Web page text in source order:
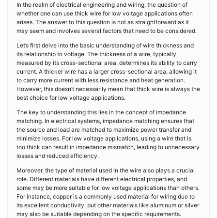
In the realm of electrical engineering and wiring, the question of
whether one can use thick wire for low voltage applications often
arises. The answer to this question is not as straightforward as it
may seem and involves several factors that need to be considered.
Let’s first delve into the basic understanding of wire thickness and
its relationship to voltage. The thickness of a wire, typically
measured by its cross-sectional area, determines its ability to carry
current. A thicker wire has a larger cross-sectional area, allowing it
to carry more current with less resistance and heat generation.
However, this doesn’t necessarily mean that thick wire is always the
best choice for low voltage applications.
The key to understanding this lies in the concept of impedance
matching. In electrical systems, impedance matching ensures that
the source and load are matched to maximize power transfer and
minimize losses. For low voltage applications, using a wire that is
too thick can result in impedance mismatch, leading to unnecessary
losses and reduced efficiency.
Moreover, the type of material used in the wire also plays a crucial
role. Different materials have different electrical properties, and
some may be more suitable for low voltage applications than others.
For instance, copper is a commonly used material for wiring due to
its excellent conductivity, but other materials like aluminum or silver
may also be suitable depending on the specific requirements.